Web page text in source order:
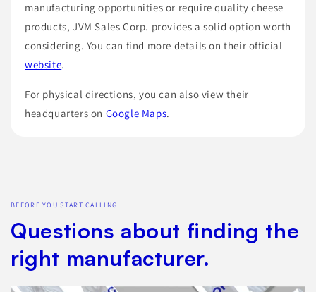
manufacturing opportunities or require quality cheese
products, JVM Sales Corp. provides a solid option worth
considering. You can find more details on their official
website.
For physical directions, you can also view their
headquarters on Google Maps.
BEFORE YOU START CALLING
Questions about finding the
right manufacturer.